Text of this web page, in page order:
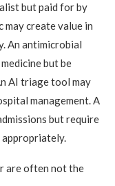
but paid for by
create value in
An antimicrobial
but be
AI triage tool may
management. A
but require
are often not the